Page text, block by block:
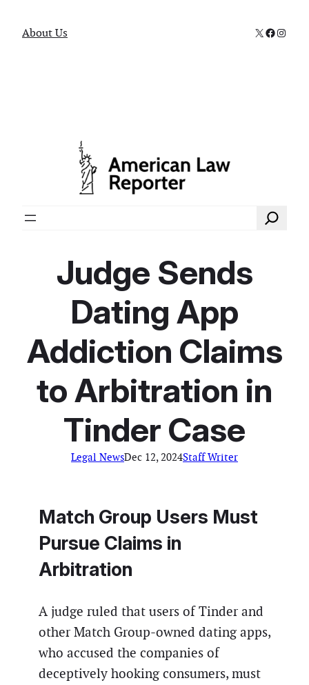
About Us X
Search
Judge Sends
Dating App
Addiction Claims
to Arbitration in
Tinder Case
Legal NewsDec 12, 2024Staff Writer
Match Group Users Must
Pursue Claims in
Arbitration
A judge ruled that users of Tinder and
other Match Group-owned dating apps,
who accused the companies of
deceptively hooking consumers, must